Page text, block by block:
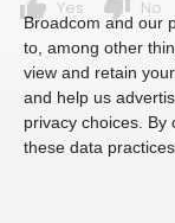
thumb_up Yes thumb_down No
Broadcom and our
to, among other
view and retain
and help us
privacy choices.
these data